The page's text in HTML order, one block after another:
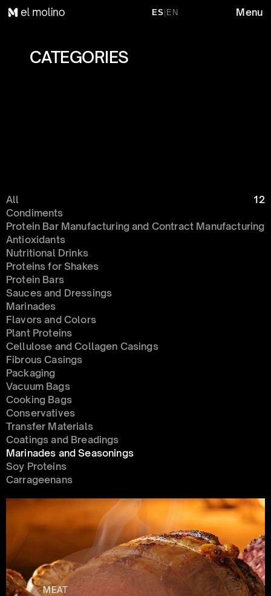
CATEGORIES
MEAT
All
12
Condiments
Protein Bar Manufacturing and Contract Manufacturing
Antioxidants
Nutritional Drinks
Proteins for Shakes
Protein Bars
Sauces and Dressings
Marinades
Flavors and Colors
Plant Proteins
Cellulose and Collagen Casings
Fibrous Casings
Packaging
Vacuum Bags
Cooking Bags
Conservatives
Transfer Materials
Coatings and Breadings
Marinades and Seasonings
Soy Proteins
Carrageenans
ES | EN Menu